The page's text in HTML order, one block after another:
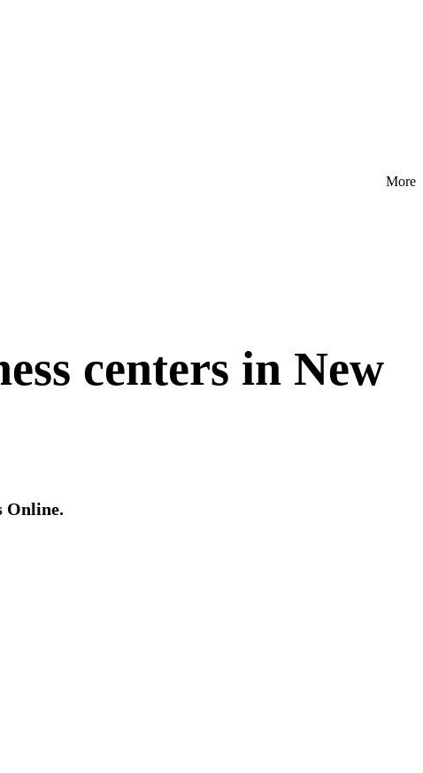
More
centers in New
Online.